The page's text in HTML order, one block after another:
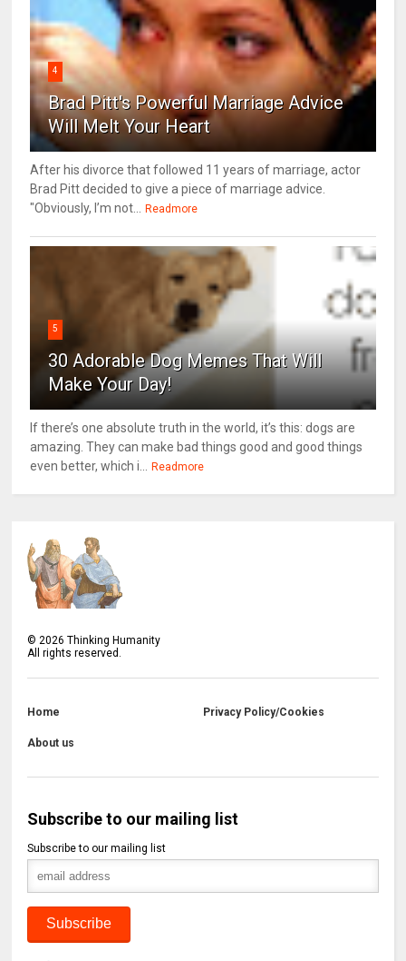
4
Brad Pitt's Powerful Marriage Advice
Will Melt Your Heart
After his divorce that followed 11 years of marriage, actor
Brad Pitt decided to give a piece of marriage advice.
"Obviously, I’m not...
Readmore
5
30 Adorable Dog Memes That Will
Make Your Day!
If there’s one absolute truth in the world, it’s this: dogs are
amazing. They can make bad things good and good things
even better, which i...
Readmore
©2026 Thinking Humanity
All rights reserved.
Home Privacy Policy/Cookies
About us
Subscribe to our mailing list
Subscribe to our mailing list